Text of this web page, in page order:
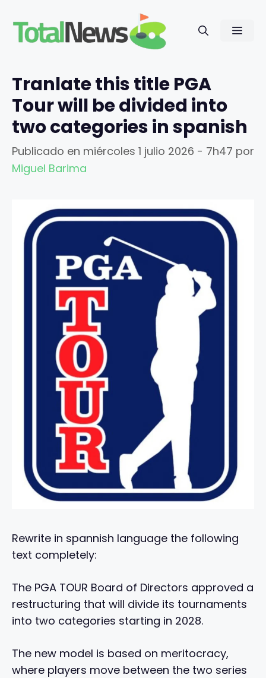
contenido
Tranlate this title PGA
Tour will be divided into
two categories in spanish
Publicado en miércoles 1 julio 2026 - 7h47 por
Miguel Barima
Rewrite in spannish language the following
text completely:
The PGA TOUR Board of Directors approved a
restructuring that will divide its tournaments
into two categories starting in 2028.
The new model is based on meritocracy,
where players move between the two series